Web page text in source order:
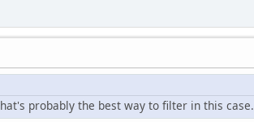
probably the best way to filter in this case.